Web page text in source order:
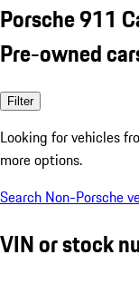
Porsche 911
Pre-owned
Filter
Looking for vehicles
more options.
Search Non-Porsche
VIN or stock